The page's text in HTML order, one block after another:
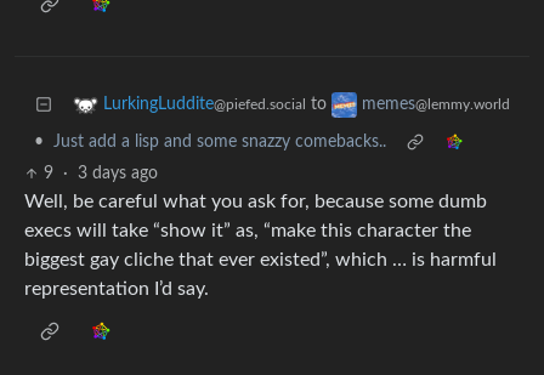
LurkingLuddite@piefed.social to memes@lemmy.world
•
Just add a lisp and some snazzy comebacks..
9
· 3 days ago
Well, be careful what you ask for, because some dumb
execs will take “show it” as, “make this character the
biggest gay cliche that ever existed”, which … is harmful
representation I’d say.